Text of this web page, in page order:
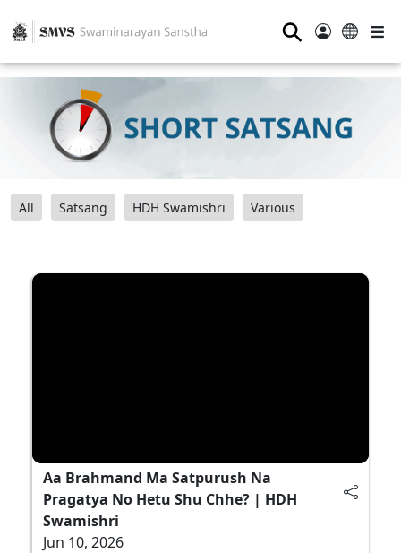
⚲
All Satsang HDH Swamishri Various
Aa Brahmand Ma Satpurush Na
Pragatya No Hetu Shu Chhe? | HDH
Swamishri
Jun 10, 2026